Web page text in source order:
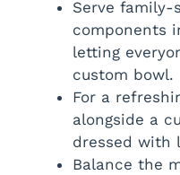
Serve family-
components
letting
custom bowl.
For a
alongside a
dressed with
Balance the